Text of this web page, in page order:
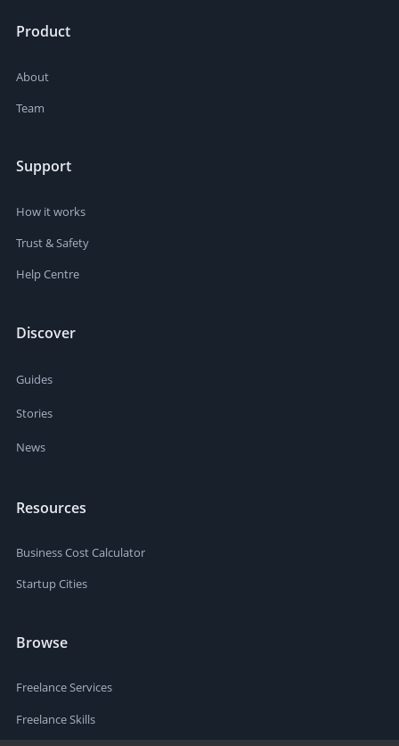
Product
About
Team
Support
How it works
Trust & Safety
Help Centre
Discover
Guides
Stories
News
Resources
Business Cost Calculator
Startup Cities
Browse
Freelance Services
Freelance Skills